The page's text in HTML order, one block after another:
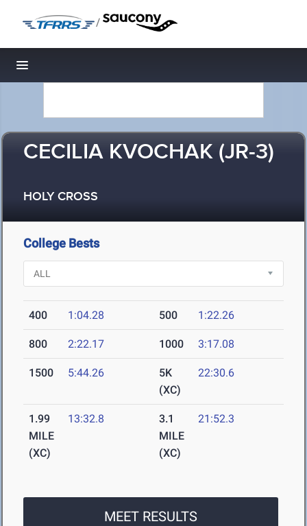
/
Toggle navigation
CECILIA KVOCHAK (JR-3)
HOLY CROSS
College Bests
400 1:04.28 500 1:22.26
800 2:22.17 1000 3:17.08
1500 5:44.26
5K
(XC)
22:30.6
1.99
MILE
(XC)
13:32.8
3.1
MILE
(XC)
21:52.3
MEET RESULTS